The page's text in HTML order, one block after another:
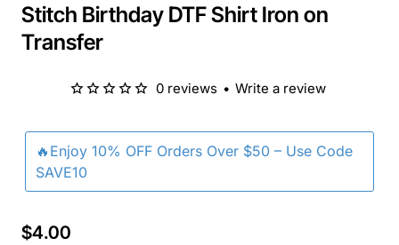
Stitch Birthday DTF Shirt Iron on
Transfer
🔥Enjoy 10% OFF Orders Over $50 – Use Code
SAVE10
0 reviews • Write a review
$4.00